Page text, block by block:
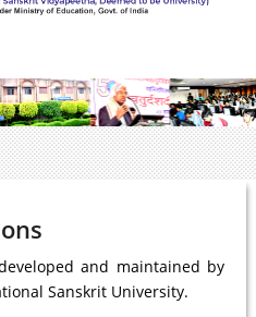
and maintained by
Sanskrit University.